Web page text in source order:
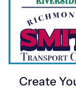
Create